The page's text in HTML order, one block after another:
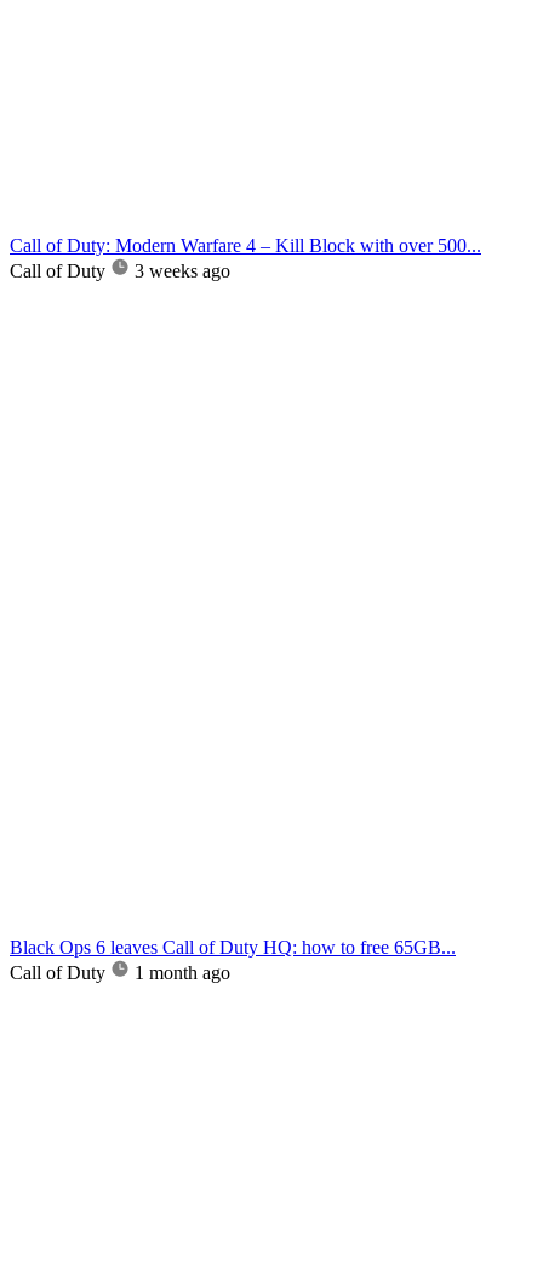
Call of Duty: Modern Warfare 4 – Kill Block with over 500...
Call of Duty
3 weeks ago
Black Ops 6 leaves Call of Duty HQ: how to free 65GB...
Call of Duty
1 month ago